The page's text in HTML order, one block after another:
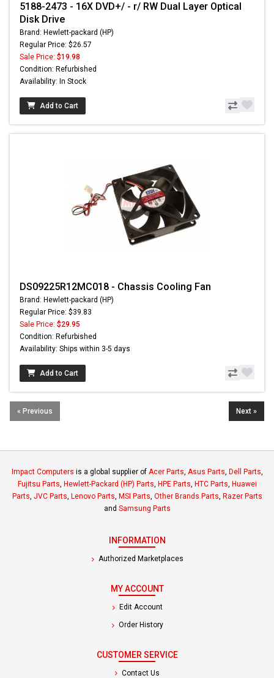
5188-2473 - 16X DVD+/ - r/ RW Dual Layer Optical
Disk Drive
Brand: Hewlett-packard (HP)
Regular Price: $26.57
Sale Price: $19.98
Condition: Refurbished
Availability: In Stock
Add to Cart
DS09225R12MC018 - Chassis Cooling Fan
Brand: Hewlett-packard (HP)
Regular Price: $39.83
Sale Price: $29.95
Condition: Refurbished
Availability: Ships within 3-5 days
Add to Cart
« Previous Next »
Impact Computers is a global supplier of Acer Parts, Asus Parts, Dell Parts,
Fujitsu Parts, Hewlett-Packard (HP) Parts, HPE Parts, HTC Parts, Huawei
Parts, JVC Parts, Lenovo Parts, MSI Parts, Other Brands Parts, Razer Parts
and Samsung Parts
INFORMATION
Authorized Marketplaces
MY ACCOUNT
Edit Account
Order History
CUSTOMER SERVICE
Contact Us